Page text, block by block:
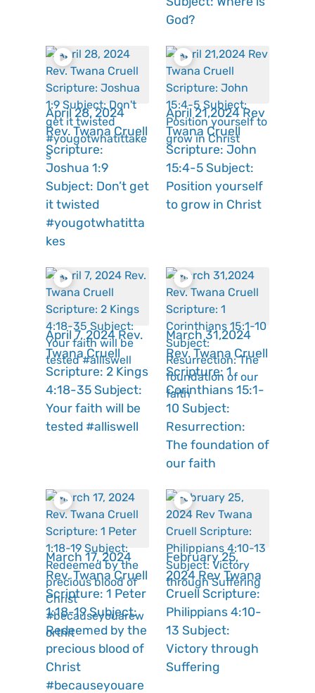
God?
April 28, 2024
Rev. Twana Cruell
Scripture:
Joshua 1:9
Subject: Don’t get
it twisted
#yougotwhatitta
kes
April 21,2024 Rev
Twana Cruell
Scripture: John
15:4-5 Subject:
Position yourself
to grow in Christ
April 7, 2024 Rev.
Twana Cruell
Scripture: 2 Kings
4:18-35 Subject:
Your faith will be
tested #alliswell
March 31,2024
Rev. Twana Cruell
Scripture: 1
Corinthians 15:1-
10 Subject:
Resurrection:
The foundation of
our faith
March 17, 2024
Rev. Twana Cruell
Scripture: 1 Peter
1:18-19 Subject:
Redeemed by the
precious blood of
Christ
#becauseyouare
February 25,
2024 Rev Twana
Cruell Scripture:
Philippians 4:10-
13 Subject:
Victory through
Suffering